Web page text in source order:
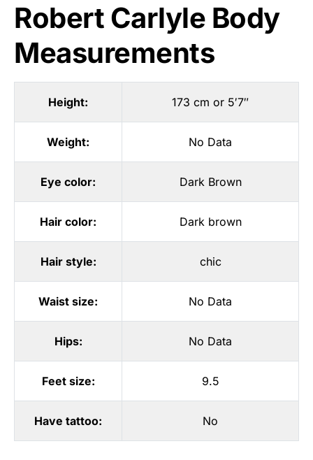
Robert Carlyle Body
Measurements
Height: 173 cm or 5′7″
Weight: No Data
Eye color: Dark Brown
Hair color: Dark brown
Hair style: chic
Waist size: No Data
Hips: No Data
Feet size: 9.5
Have tattoo: No